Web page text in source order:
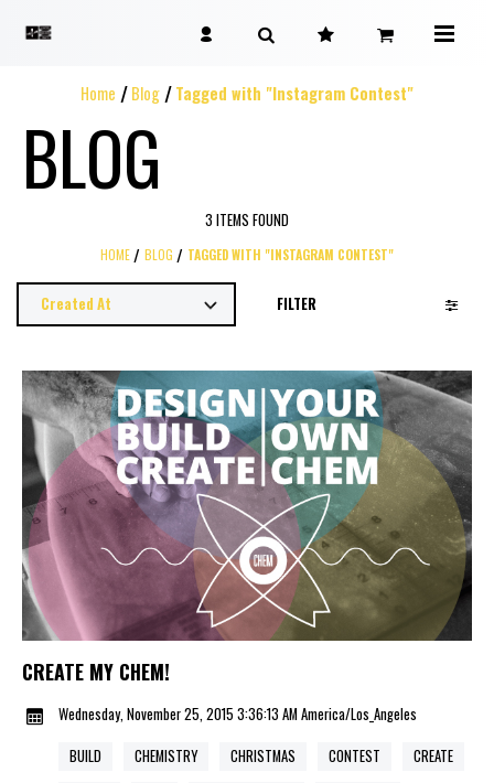
Home Blog Tagged with "Instagram Contest"
BLOG
3 ITEMS FOUND
HOME BLOG TAGGED WITH "INSTAGRAM CONTEST"
FILTER
CREATE MY CHEM!
Wednesday, November 25, 2015 3:36:13 AM America/Los_Angeles
BUILD
CHEMISTRY CHRISTMAS CONTEST
CREATE